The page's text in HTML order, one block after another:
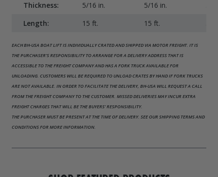
Thickness: 5/16 in. 5/16 in.
Length:
15 ft. 15 ft.
EACH BH-USA BOAT LIFT IS INDIVIDUALLY CRATED AND SHIPPED VIA MOTOR FREIGHT. IT IS
THE PURCHASER’S RESPONSIBILITY TO ARRANGE FOR A DELIVERY ADDRESS THAT IS
ACCESSIBLE TO THE FREIGHT COMPANY AND HAS A FORK TRUCK AVAILABLE FOR
UNLOADING. CUSTOMERS WILL BE REQUIRED TO UNLOAD CRATES BY HAND IF FORK TRUCKS
ARE NOT AVAILABLE. IN ORDER TO FACILITATE THE DELIVERY, BH-USA WILL REQUEST A CALL
FROM THE FREIGHT COMPANY TO THE CUSTOMER. MISSED DELIVERIES MAY INCUR EXTRA
FREIGHT CHARGES THAT WILL BE THE BUYERS’ RESPONSIBILITY.
THE PURCHASER MUST BE PRESENT AT THE TIME OF DELIVERY. SEE OUR SHIPPING TERMS AND
CONDITIONS FOR MORE INFORMATION.